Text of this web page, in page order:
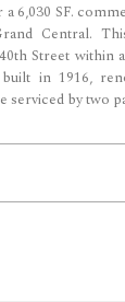
6,030 SF.
Central.
Street within
in 1916,
serviced by two